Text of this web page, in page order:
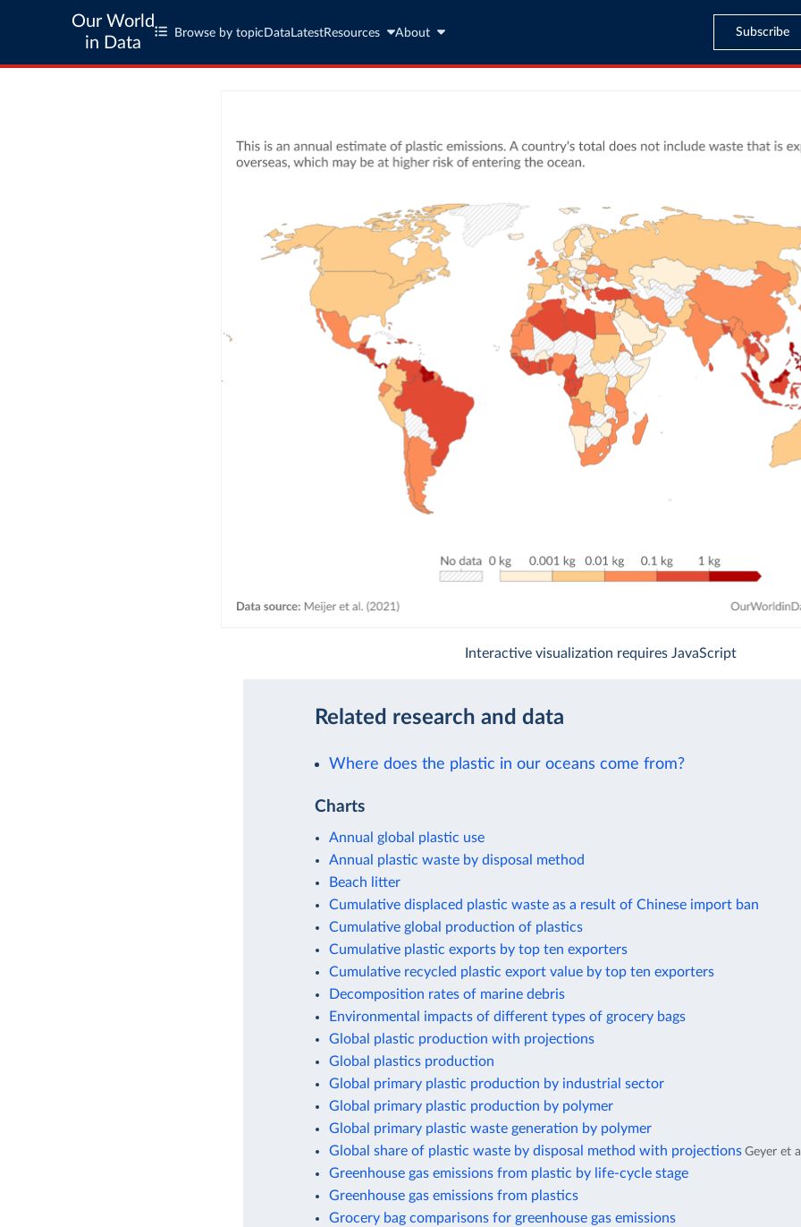
Our World
in Data
Browse by topic Data LatestResources About Subscribe
Interactive visualization requires JavaScript
Related research and data
Where does the plastic in our oceans come from?
Charts
Annual global plastic use
Annual plastic waste by disposal method
Beach litter
Cumulative displaced plastic waste as a result of Chinese import ban
Cumulative global production of plastics
Cumulative plastic exports by top ten exporters
Cumulative recycled plastic export value by top ten exporters
Decomposition rates of marine debris
Environmental impacts of different types of grocery bags
Global plastic production with projections
Global plastics production
Global primary plastic production by industrial sector
Global primary plastic production by polymer
Global primary plastic waste generation by polymer
Global share of plastic waste by disposal method with projections Geyer et
Greenhouse gas emissions from plastic by life-cycle stage
Greenhouse gas emissions from plastics
Grocery bag comparisons for greenhouse gas emissions